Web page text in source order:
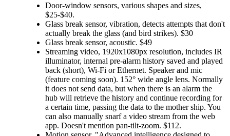
Door-window sensors, various shapes and sizes,
$25-$40.
Glass break sensor, vibration, detects attempts that don't
actually break the glass (and bird strikes). $30
Glass break sensor, acoustic. $49
Streaming video, 1920x1080px resolution, includes IR
illuminator, internal pre-alarm history saved and played
back (short), Wi-Fi or Ethernet. Speaker and mic
(feature coming soon). 152° wide angle lens. Normally
it does not send data, but when there is an alarm the
hub will retrieve the history and continue recording for
a certain time, passing the data to the mother ship. You
can also manually snarf a video stream from the web
app. Doesn't mention pan-tilt-zoom. $112.